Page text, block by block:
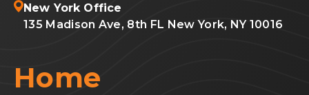
New York Office
135 Madison Ave, 8th FL New York, NY 10016
Home